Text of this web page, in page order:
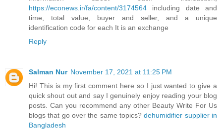
https://econews.ir/fa/content/3174564 including date and
time, total value, buyer and seller, and a unique
identification code for each It is an exchange
Reply
Salman Nur November 17, 2021 at 11:25 PM
Hi! This is my first comment here so I just wanted to give a
quick shout out and say I genuinely enjoy reading your blog
posts. Can you recommend any other Beauty Write For Us
blogs that go over the same topics? dehumidifier supplier in
Bangladesh